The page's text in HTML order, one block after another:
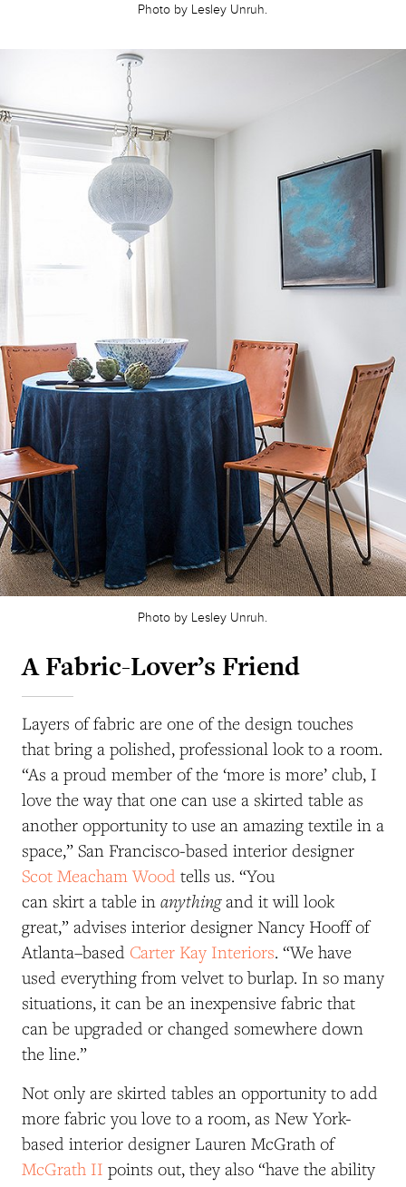
Photo by Lesley Unruh.
Photo by Lesley Unruh.
A Fabric-Lover’s Friend
Layers of fabric are one of the design touches
that bring a polished, professional look to a room.
“As a proud member of the ‘more is more’ club, I
love the way that one can use a skirted table as
another opportunity to use an amazing textile in a
space,” San Francisco-based interior designer
Scot Meacham Wood tells us. “You
can skirt a table in anythingand it will look
great,” advises interior designer Nancy Hooff of
Atlanta–based Carter Kay Interiors. “We have
used everything from velvet to burlap. In so many
situations, it can be an inexpensive fabric that
can be upgraded or changed somewhere down
the line.”
Not only are skirted tables an opportunity to add
more fabric you love to a room, as New York-
based interior designer Lauren McGrath of
McGrath II points out, they also “have the ability